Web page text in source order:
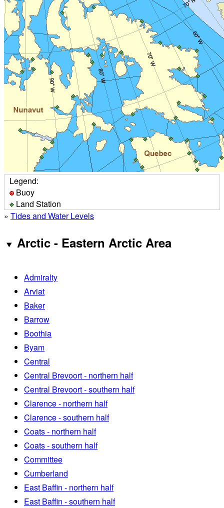
Legend:
Buoy
Land Station
» Tides and Water Levels
Arctic - Eastern Arctic Area
Admiralty
Arviat
Baker
Barrow
Boothia
Byam
Central
Central Brevoort - northern half
Central Brevoort - southern half
Clarence - northern half
Clarence - southern half
Coats - northern half
Coats - southern half
Committee
Cumberland
East Baffin - northern half
East Baffin - southern half